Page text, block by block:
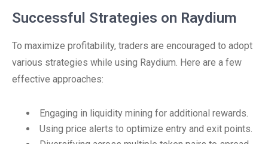
Successful Strategies on Raydium
To maximize profitability, traders are encouraged to adopt
various strategies while using Raydium. Here are a few
effective approaches:
Engaging in liquidity mining for additional rewards.
Using price alerts to optimize entry and exit points.